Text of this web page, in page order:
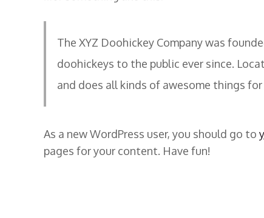
The XYZ Doohickey Company was
doohickeys to the public ever since.
and does all kinds of awesome things
As a new WordPress user, you should go to
pages for your content. Have fun!